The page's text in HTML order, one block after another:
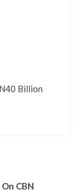
Billion
CBN